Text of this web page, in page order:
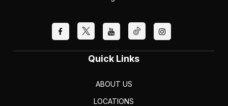
Quick Links
ABOUT US
LOCATIONS